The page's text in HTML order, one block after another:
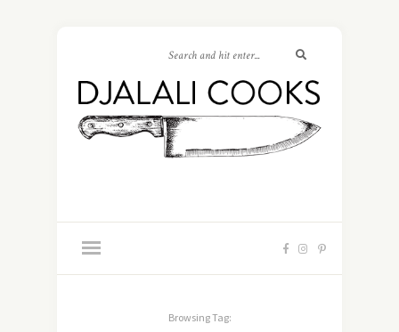
Browsing Tag: